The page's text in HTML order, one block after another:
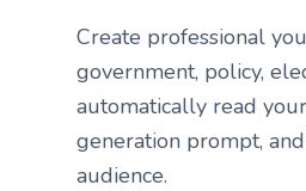
Create professional
government, policy,
automatically read
generation prompt,
audience.